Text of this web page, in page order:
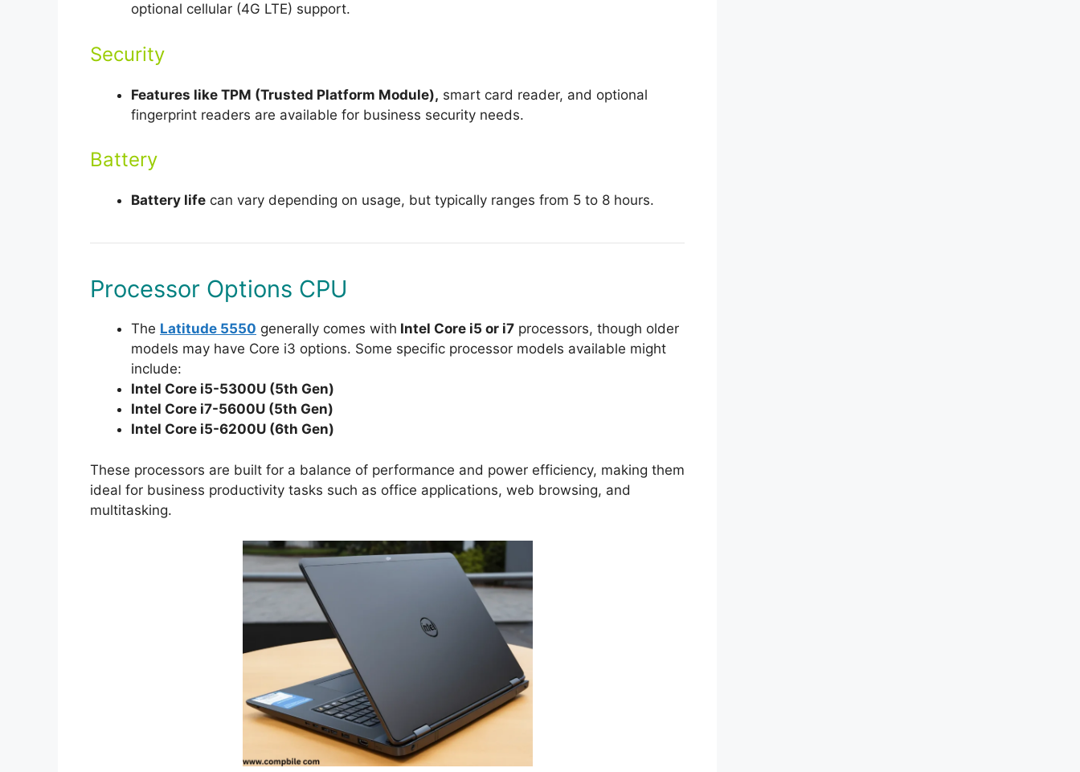
optional cellular (4G LTE) support.
Security
Features like TPM (Trusted Platform Module), smart card reader, and optional
fingerprint readers are available for business security needs.
Battery
Battery life can vary depending on usage, but typically ranges from 5 to 8 hours.
Processor Options CPU
The Latitude 5550 generally comes with Intel Core i5 or i7 processors, though older
models may have Core i3 options. Some specific processor models available might
include:
Intel Core i5-5300U (5th Gen)
Intel Core i7-5600U (5th Gen)
Intel Core i5-6200U (6th Gen)
These processors are built for a balance of performance and power efficiency, making them
ideal for business productivity tasks such as office applications, web browsing, and
multitasking.